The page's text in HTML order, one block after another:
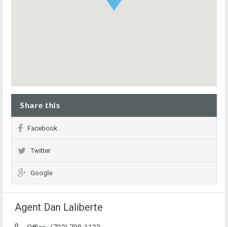
Share this
Facebook
Twitter
Google
Agent Dan Laliberte